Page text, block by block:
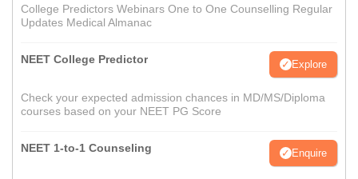
College Predictors Webinars One to One Counselling Regular
Updates Medical Almanac
NEET College Predictor Explore
Check your expected admission chances in MD/MS/Diploma
courses based on your NEET PG Score
NEET 1-to-1 Counseling Enquire